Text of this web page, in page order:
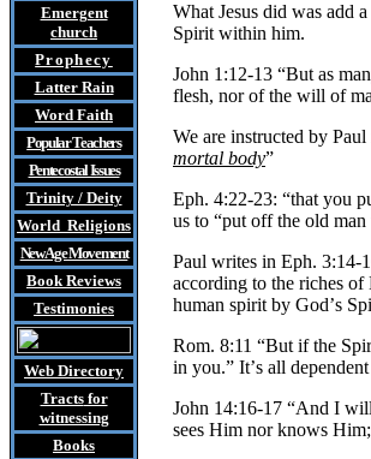
Emergent
church
Prophecy
Latter Rain
Word Faith
Popular Teachers
Pentecostal Issues
Trinity / Deity
World Religions
New Age Movement
Book Reviews
Testimonies
Web Directory
Tractsfor
witnessing
Books
What Jesus did was add
Spirit within him.
John 1:12-13 “But as
flesh, nor of the will of
We are instructed by
mortal body”
Eph. 4:22-23: “that you
us to “put off the old
Paul writes in Eph. 3:14-
according to the riches
human spirit by God’s
Rom. 8:11 “But if the
in you.” It’s all
John 14:16-17 “And I
sees Him nor knows